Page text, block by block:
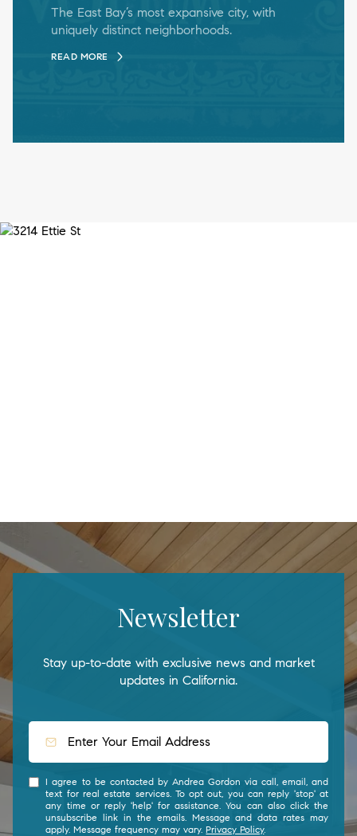
The East Bay’s most expansive city, with
uniquely distinct neighborhoods.
READ MORE
Newsletter
Stay up-to-date with exclusive news and market
updates in California.
I agree to be contacted by Andrea Gordon via call, email, and
text for real estate services. To opt out, you can reply 'stop' at
any time or reply 'help' for assistance. You can also click the
unsubscribe link in the emails. Message and data rates may
apply. Message frequency may vary.Privacy Policy.